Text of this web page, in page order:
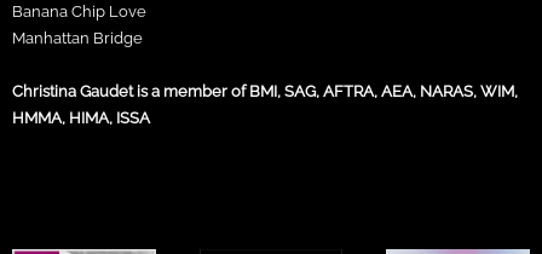
Banana Chip Love
Manhattan Bridge
Christina Gaudet is a member of BMI, SAG, AFTRA, AEA, NARAS, WIM,
HMMA, HIMA, ISSA